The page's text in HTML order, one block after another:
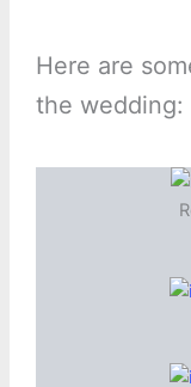
Here are
the wedding: